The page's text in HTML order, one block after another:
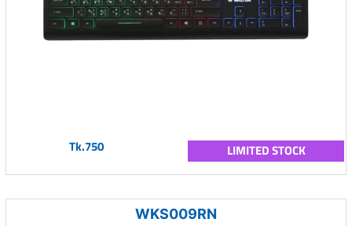
Tk.750 LIMITED STOCK
WKS009RN